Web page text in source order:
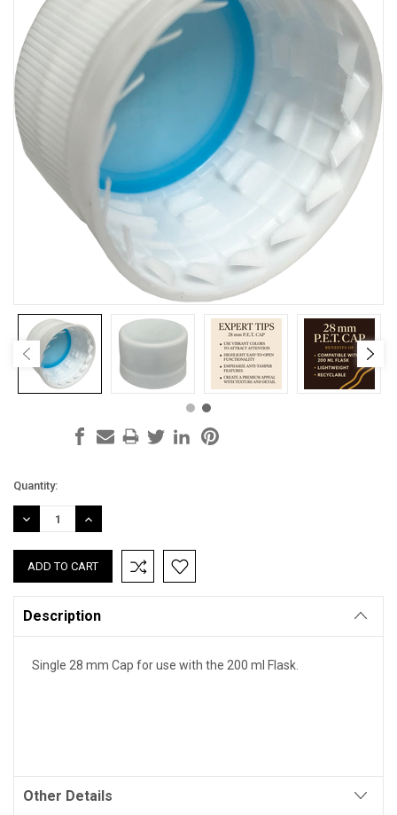
Current
Stock:
Quantity:
DECREASE
QUANTITY:
INCREASE
QUANTITY:
Description
Single 28 mm Cap for use with the 200 ml Flask.
Other Details